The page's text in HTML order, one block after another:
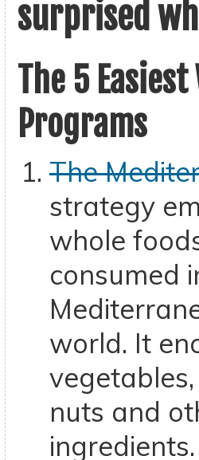
surprised
The 5
Programs
The
strategy
whole
consumed
world. It
nuts and